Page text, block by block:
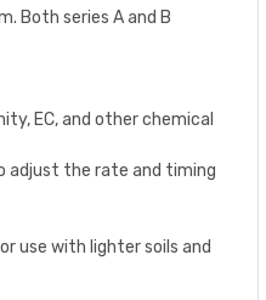
Both series A and B
EC, and other chemical
adjust the rate and timing
use with lighter soils and